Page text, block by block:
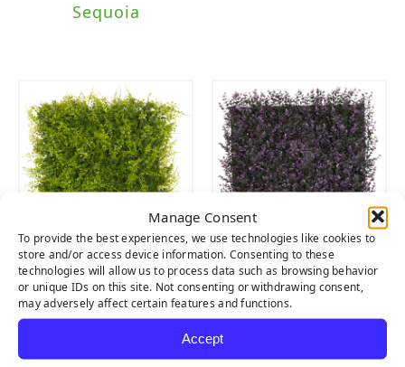
Manage Consent
To provide the best experiences, we use technologies like cookies to
store and/or access device information. Consenting to these
technologies will allow us to process data such as browsing behavior
or unique IDs on this site. Not consenting or withdrawing consent,
may adversely affect certain features and functions.
Accept
Sequoia
Fern Purple Buxus